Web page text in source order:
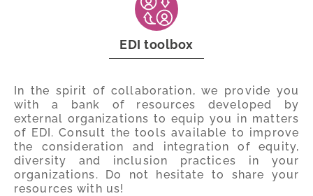
EDI toolbox
In the spirit of collaboration, we provide you
with a bank of resources developed by
external organizations to equip you in matters
of EDI. Consult the tools available to improve
the consideration and integration of equity,
diversity and inclusion practices in your
organizations. Do not hesitate to share your
resources with us!